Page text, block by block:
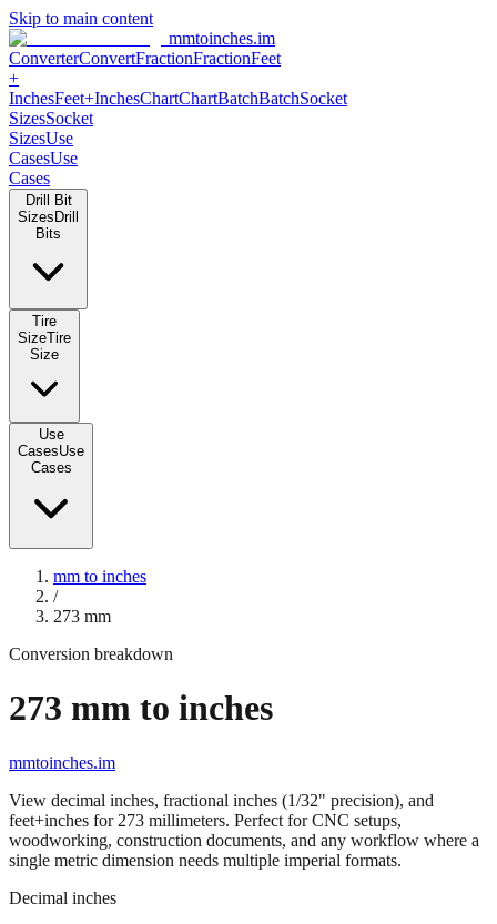
Skip to main content
mmtoinches.im
ConverterConvertFractionFractionFeet
+
InchesFeet+InchesChartChartBatchBatchSocket
SizesSocket
SizesUse
CasesUse
Cases
Drill Bit
Sizes Drill
Bits
Tire
SizeTire
Size
Use
CasesUse
Cases
mm to inches
/
273 mm
Conversion breakdown
273 mm to inches
mmtoinches.im
View decimal inches, fractional inches (1/32" precision), and
feet+inches for 273 millimeters. Perfect for CNC setups,
woodworking, construction documents, and any workflow where a
single metric dimension needs multiple imperial formats.
Decimal inches